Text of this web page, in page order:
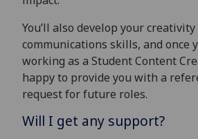
You’ll also develop your creativity
communications skills, and once
working as a Student Content
happy to provide you with a
request for future roles.
Will I get any support?